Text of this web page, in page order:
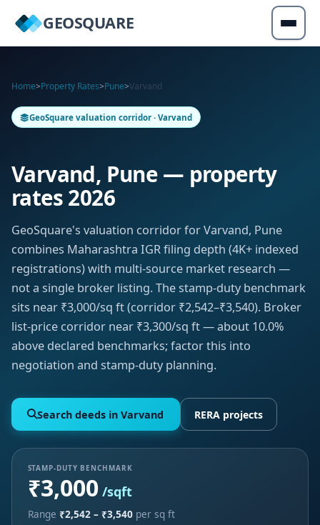
GEOSQUARE
Home>Property Rates>Pune>Varvand
GeoSquare valuation corridor · Varvand
Varvand, Pune — property
rates 2026
GeoSquare's valuation corridor for Varvand, Pune
combines Maharashtra IGR filing depth (4K+ indexed
registrations) with multi-source market research —
not a single broker listing. The stamp-duty benchmark
sits near ₹3,000/sq ft (corridor ₹2,542–₹3,540). Broker
list-price corridor near ₹3,300/sq ft — about 10.0%
above declared benchmarks; factor this into
negotiation and stamp-duty planning.
Search deeds in Varvand RERA projects
STAMP-DUTY BENCHMARK
₹3,000/sqft
Range ₹2,542 – ₹3,540per sq ft